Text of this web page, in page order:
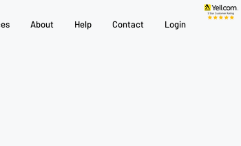
About Help Contact Login